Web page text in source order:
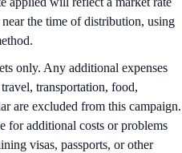
the time of distribution, using
only. Any additional expenses
transportation, food,
are excluded from this campaign.
for additional costs or problems
visas, passports, or other